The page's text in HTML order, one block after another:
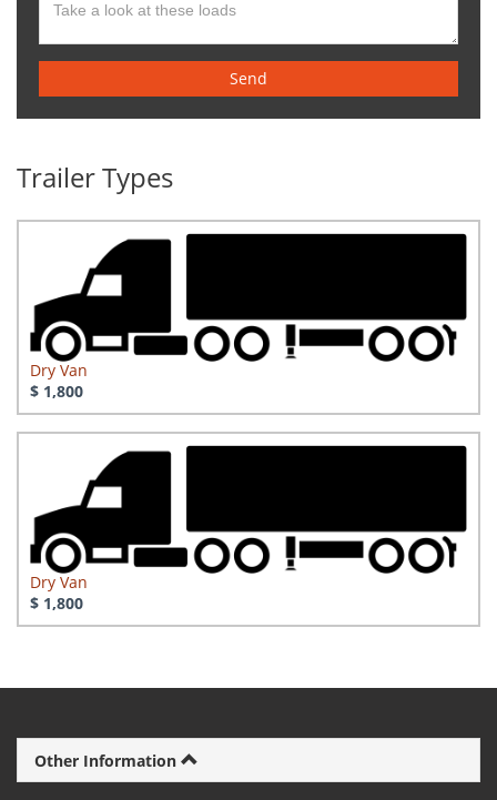
Send
Trailer Types
Dry Van
$ 1,800
Dry Van
$ 1,800
Other Information